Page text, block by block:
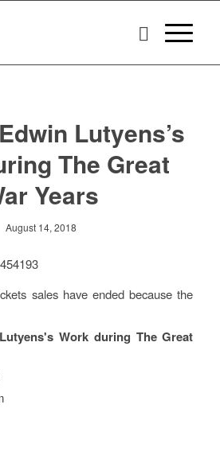
Lutyens’s
The Great
Years
August 14, 2018
sales have ended because the
Work during The Great